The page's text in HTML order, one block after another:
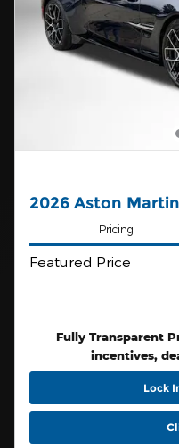
2026 Aston
Pricing
Featured Price
Fully Transparent
incentives,
Lock